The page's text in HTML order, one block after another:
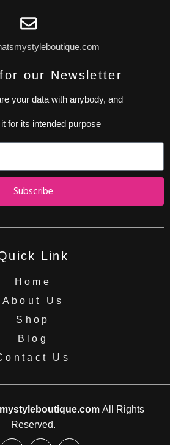
our Newsletter
your data with anybody, and
for its intended purpose
Subscribe
Link
Home
About Us
Shop
Blog
Us
All Rights
Reserved.